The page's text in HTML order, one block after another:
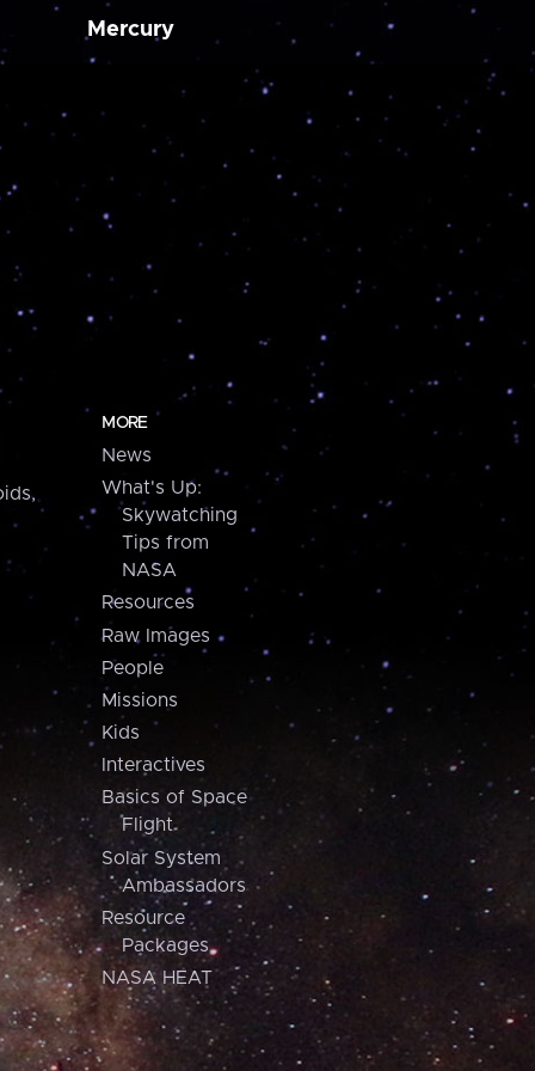
Mercury
MORE
News
What's Up:
Skywatching
Tips from
NASA
Resources
Raw Images
People
Missions
Kids
Interactives
Basics of Space
Flight
Solar System
Ambassadors
Resource
Packages
NASA HEAT